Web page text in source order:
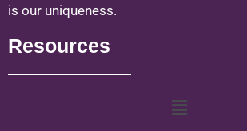
is our uniqueness.
Resources